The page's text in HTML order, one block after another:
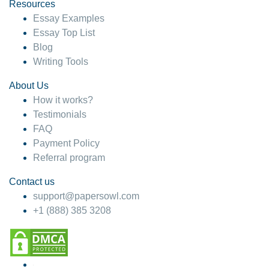
4 months ago
Resources
Essay Examples
Essay Top List
Blog
Writing Tools
About Us
How it works?
Testimonials
FAQ
Payment Policy
Referral program
Contact us
support@papersowl.com
+1 (888) 385 3208